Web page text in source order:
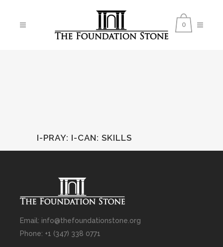
0
I-PRAY: I-CAN: SKILLS
Email: info@thefoundationstone.org
Phone: +1 (347) 338 0771